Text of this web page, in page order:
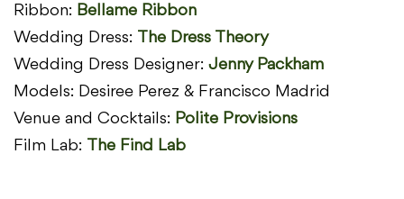
Ribbon: Bellame Ribbon
Wedding Dress: The Dress Theory
Wedding Dress Designer: Jenny Packham
Models: Desiree Perez & Francisco Madrid
Venue and Cocktails: Polite Provisions
Film Lab: The Find Lab